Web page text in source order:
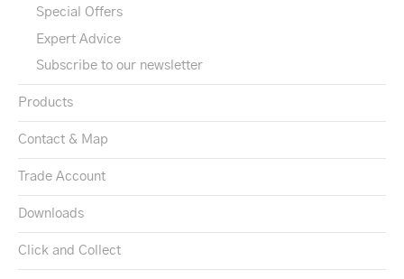
Special Offers
Expert Advice
Subscribe to our newsletter
Products
Contact & Map
Trade Account
Downloads
Click and Collect